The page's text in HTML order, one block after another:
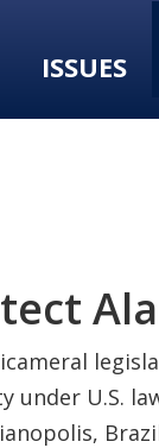
ISSUES
U.S.